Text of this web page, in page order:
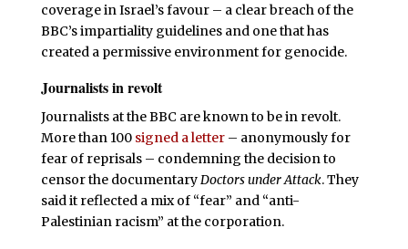
coverage in Israel’s favour – a clear breach of the
BBC’s impartiality guidelines and one that has
created a permissive environment for genocide.
Journalists in revolt
Journalists at the BBC are known to be in revolt.
More than 100 signed a letter– anonymously for
fear of reprisals – condemning the decision to
censor the documentaryDoctors under Attack. They
said it reflected a mix of “fear” and “anti-
Palestinian racism” at the corporation.